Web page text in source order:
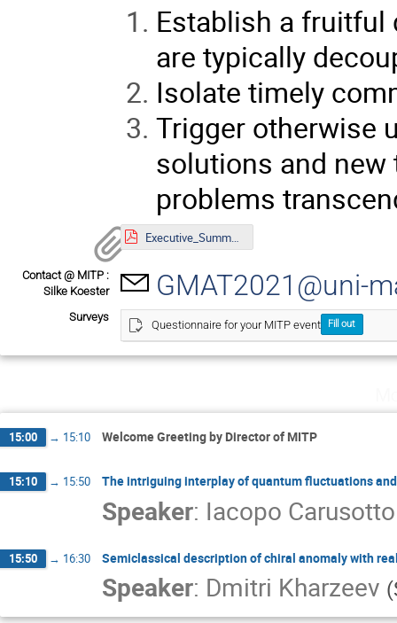
Establish a
are typically
Isolate timely
Trigger otherwise
solutions and
problems
Executive_Summary.pdf
Contact @ MITP :
Silke Koester
GMAT2021@uni-
Surveys
Questionnaire for your MITP event Fill out
15:00 → 15:10 Welcome Greeting by Director of MITP
15:10 → 15:50 The intriguing interplay of quantum fluctuations
Speaker: Iacopo Carusotto
15:50 → 16:30 Semiclassical description of chiral anomaly with
Speaker: Dmitri Kharzeev (